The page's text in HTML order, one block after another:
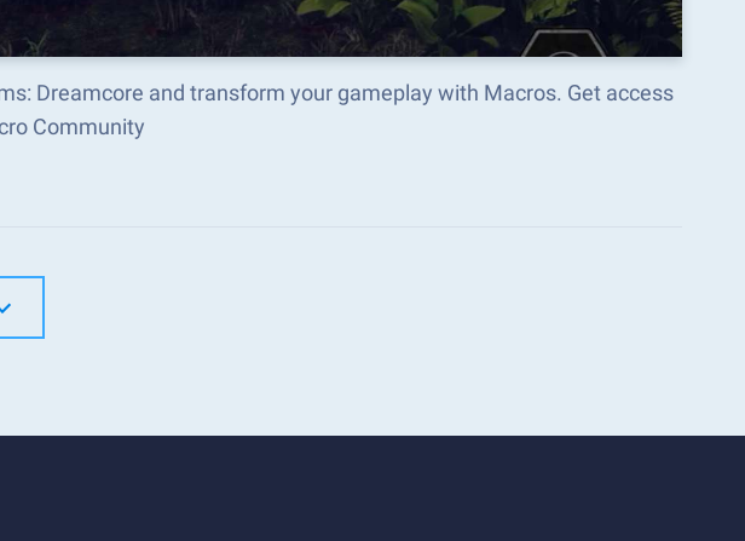
Dreamcore and transform your gameplay with Macros. Get access
Community